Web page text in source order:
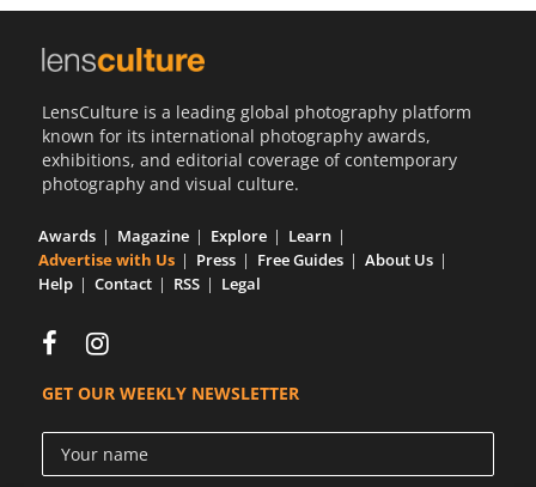
Sign
LensCulture is a leading global photography platform
known for its international photography awards,
exhibitions, and editorial coverage of contemporary
photography and visual culture.
Awards Magazine Explore
Learn
Advertise with Us
Press Free Guides
About Us
Help
Contact RSS Legal
GET OUR WEEKLY NEWSLETTER